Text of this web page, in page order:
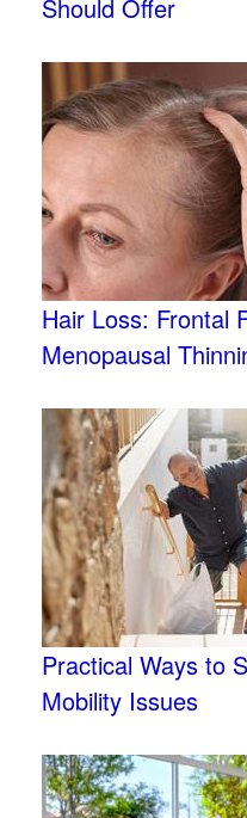
Should Offer
Hair Loss: Frontal
Menopausal
Practical Ways to
Mobility Issues